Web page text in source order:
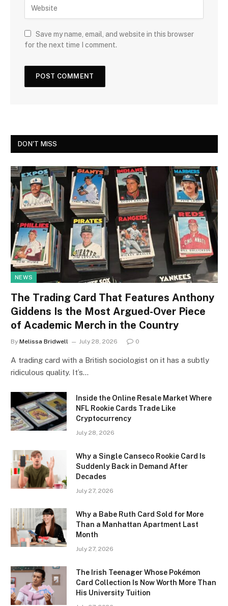
Save my name, email, and website in this browser
for the next time I comment.
DON'T MISS
NEWS
The Trading Card That Features Anthony
Giddens Is the Most Argued-Over Piece
of Academic Merch in the Country
By Melissa Bridwell July 28, 2026 0
A trading card with a British sociologist on it has a subtly
ridiculous quality. It’s…
Inside the Online Resale Market Where
NFL Rookie Cards Trade Like
Cryptocurrency
July 28, 2026
Why a Single Canseco Rookie Card Is
Suddenly Back in Demand After
Decades
July 27, 2026
Why a Babe Ruth Card Sold for More
Than a Manhattan Apartment Last
Month
July 27, 2026
The Irish Teenager Whose Pokémon
Card Collection Is Now Worth More Than
His University Tuition